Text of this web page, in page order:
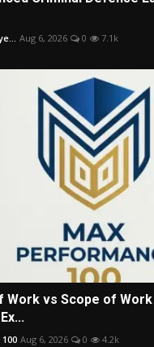
Aug 6, 2026 0 7.1k
Work vs Scope of Work
Aug 6, 2026 0 4.2k